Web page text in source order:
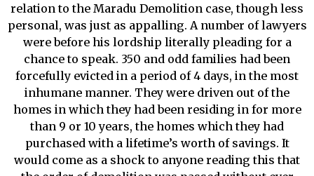
relation to the Maradu Demolition case, though less
personal, was just as appalling. A number of lawyers
were before his lordship literally pleading for a
chance to speak. 350 and odd families had been
forcefully evicted in a period of 4 days, in the most
inhumane manner. They were driven out of the
homes in which they had been residing in for more
than 9 or 10 years, the homes which they had
purchased with a lifetime’s worth of savings. It
would come as a shock to anyone reading this that